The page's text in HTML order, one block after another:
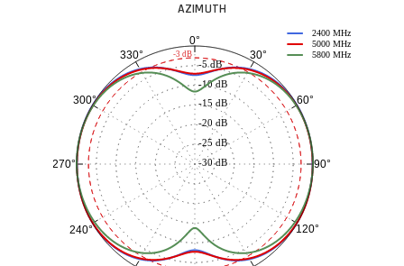
AZIMUTH
0°
30°
60°
90°
120°
240°
270°
300°
330°
-30 dB
-25 dB
-20 dB
-15 dB
-10 dB
-5 dB
2400 MHz
5000 MHz
5800 MHz
-3 dB